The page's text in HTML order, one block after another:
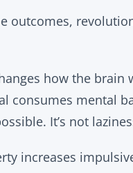
outcomes,
how the brain
consumes mental
It’s not
increases